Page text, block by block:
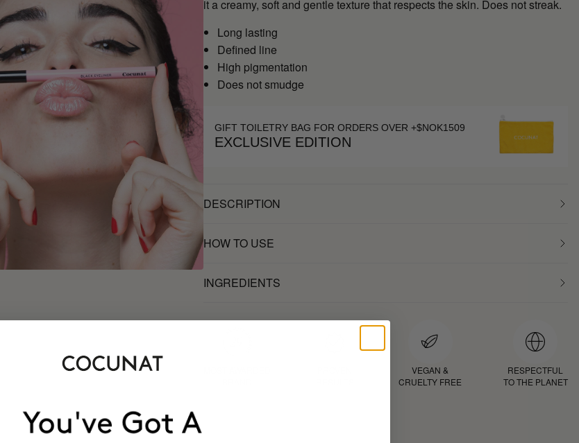
it a creamy, soft and gentle texture that respects the skin. Does not streak.
Long lasting
Defined line
High pigmentation
Does not smudge
GIFT TOILETRY BAG FOR ORDERS OVER +$NOK1509
EXCLUSIVE EDITION
DESCRIPTION
HOW TO USE
INGREDIENTS
VEGAN &
CRUELTY FREE
RESPECTFUL
TO THE PLANET